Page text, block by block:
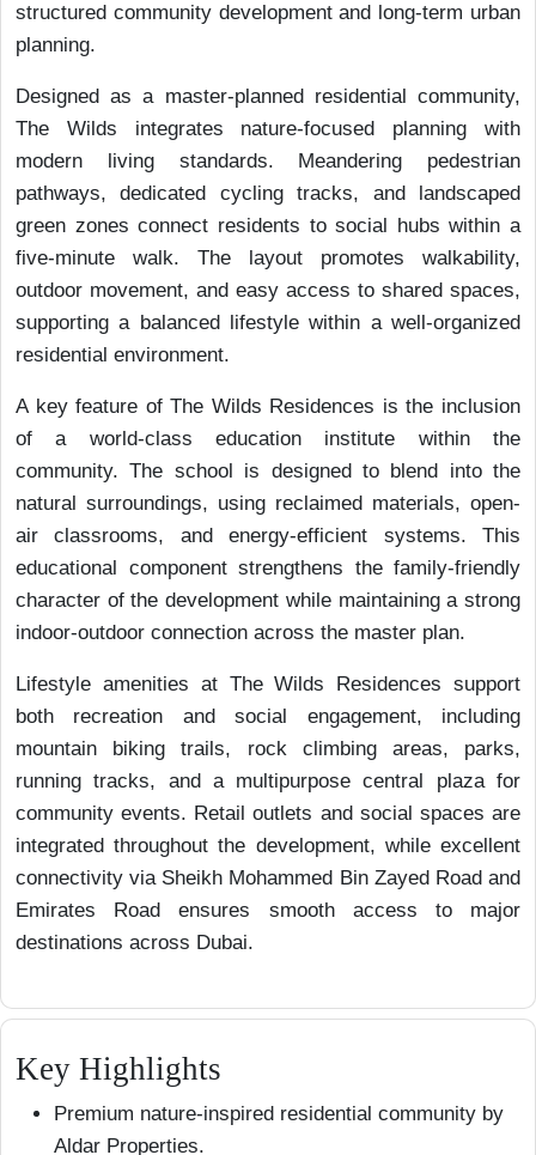
structured community development and long-term urban
planning.
Designed as a master-planned residential community,
The Wilds integrates nature-focused planning with
modern living standards. Meandering pedestrian
pathways, dedicated cycling tracks, and landscaped
green zones connect residents to social hubs within a
five-minute walk. The layout promotes walkability,
outdoor movement, and easy access to shared spaces,
supporting a balanced lifestyle within a well-organized
residential environment.
A key feature of The Wilds Residences is the inclusion
of a world-class education institute within the
community. The school is designed to blend into the
natural surroundings, using reclaimed materials, open-
air classrooms, and energy-efficient systems. This
educational component strengthens the family-friendly
character of the development while maintaining a strong
indoor-outdoor connection across the master plan.
Lifestyle amenities at The Wilds Residences support
both recreation and social engagement, including
mountain biking trails, rock climbing areas, parks,
running tracks, and a multipurpose central plaza for
community events. Retail outlets and social spaces are
integrated throughout the development, while excellent
connectivity via Sheikh Mohammed Bin Zayed Road and
Emirates Road ensures smooth access to major
destinations across Dubai.
Key Highlights
Premium nature-inspired residential community by
Aldar Properties.